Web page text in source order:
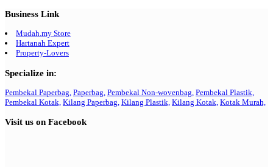
Business Link
Mudah.my Store
Hartanah Expert
Property-Lovers
Specialize in:
Pembekal Paperbag, Paperbag, Pembekal Non-wovenbag, Pembekal Plastik,
Pembekal Kotak, Kilang Paperbag, Kilang Plastik, Kilang Kotak, Kotak Murah,
Visit us on Facebook